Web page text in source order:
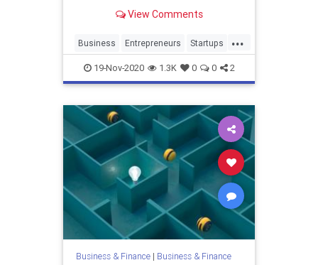
View Comments
...
Business Entrepreneurs Startups
WorkingFromHome
19-Nov-2020 1.3K 0 0 2
Business & Finance| Business & Finance